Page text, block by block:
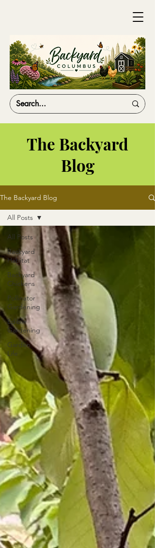
The Backyard
Blog
The Backyard Blog
All Posts
Backyard
Habitat
Backyard
Chickens
Pollinator
Gardening
Edible
Gardening
Garden
Life
All Posts